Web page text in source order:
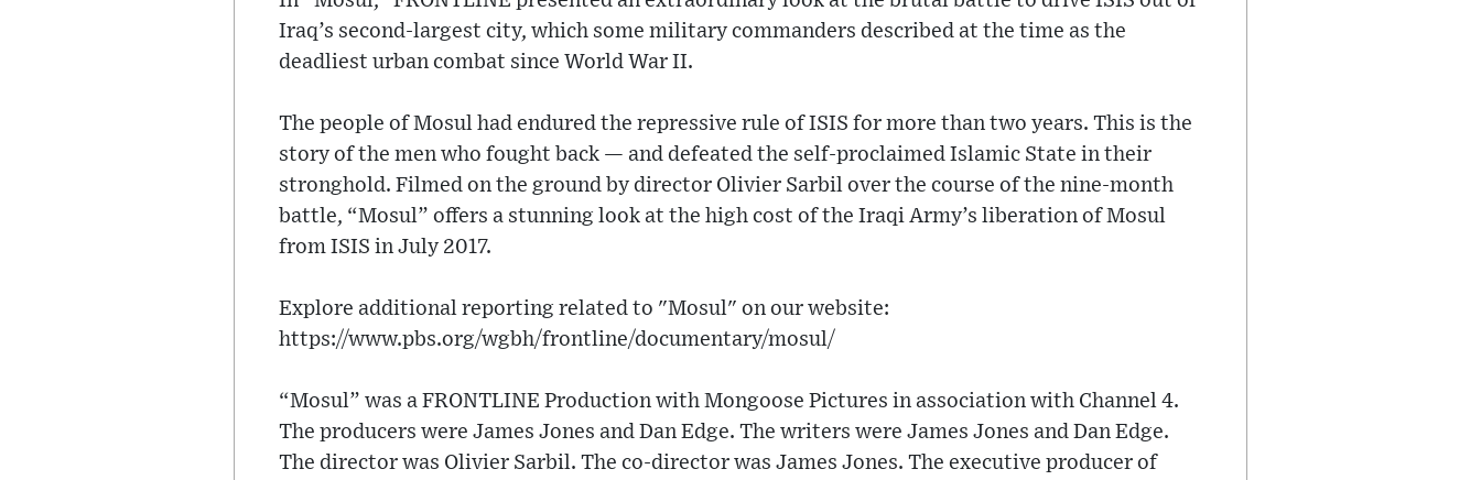
Iraq’s second-largest city, which some military commanders described at the time as the
deadliest urban combat since World War II.
The people of Mosul had endured the repressive rule of ISIS for more than two years. This is the
story of the men who fought back — and defeated the self-proclaimed Islamic State in their
stronghold. Filmed on the ground by director Olivier Sarbil over the course of the nine-month
battle, “Mosul” offers a stunning look at the high cost of the Iraqi Army’s liberation of Mosul
from ISIS in July 2017.
Explore additional reporting related to "Mosul" on our website:
https://www.pbs.org/wgbh/frontline/documentary/mosul/
“Mosul” was a FRONTLINE Production with Mongoose Pictures in association with Channel 4.
The producers were James Jones and Dan Edge. The writers were James Jones and Dan Edge.
The director was Olivier Sarbil. The co-director was James Jones. The executive producer of